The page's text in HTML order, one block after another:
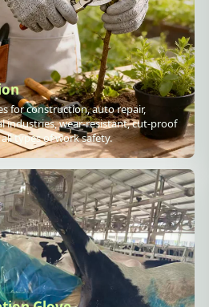
for construction, auto repair,
industries, wear-resistant, cut-proof
types of work safety.